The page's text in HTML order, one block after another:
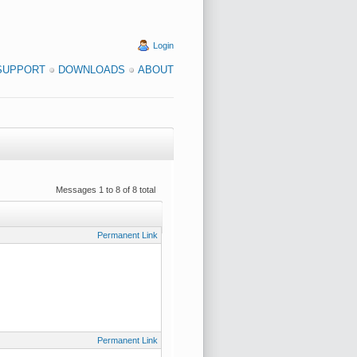
Login
DOWNLOADS ABOUT
Messages 1 to 8 of 8 total
Permanent Link
Permanent Link